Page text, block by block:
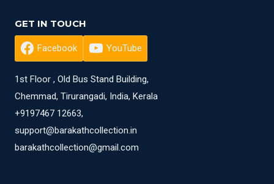
GET IN TOUCH
Facebook YouTube
1st Floor , Old Bus Stand Building,
Chemmad, Tirurangadi, India, Kerala
+9197467 12663,
support@barakathcollection.in
barakathcollection@gmail.com